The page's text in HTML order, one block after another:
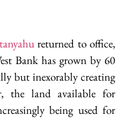
returned to office,
Bank has grown by 60
but inexorably creating
the land available for
being used for